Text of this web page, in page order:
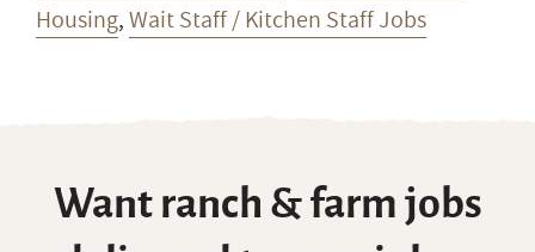
Housing,Wait Staff / Kitchen Staff Jobs
Want ranch & farm jobs